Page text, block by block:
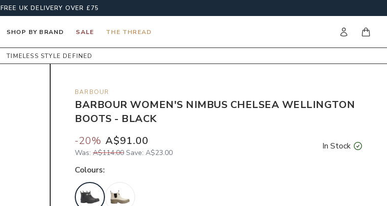
FREE UK DELIVERY OVER £75
SHOP BY BRAND SALE THE THREAD Sign initems
TIMELESS STYLE DEFINED
BARBOUR
BARBOUR WOMEN'S NIMBUS CHELSEA WELLINGTON
BOOTS - BLACK
-20% A$91.00
Was: A$114.00 Save: A$23.00
In Stock
Colours: